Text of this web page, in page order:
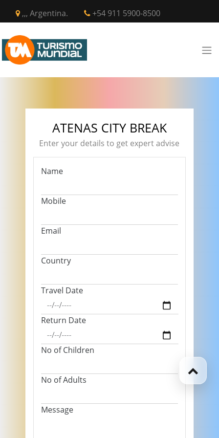
,,, Argentina. +54 911 5900-8500
ATENAS CITY BREAK
Enter your details to get expert advise
Name
Mobile
Email
Country
Travel Date
Return Date
No of Children
No of Adults
Message